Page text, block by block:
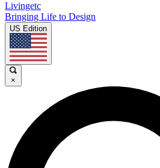
Livingetc
Bringing Life to Design
US Edition
×